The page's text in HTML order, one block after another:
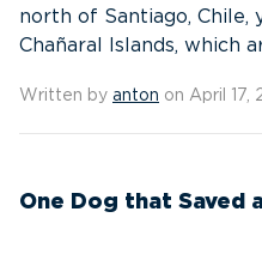
north of Santiago, Chile,
Chañaral Islands, which
Written by anton on April 17,
One Dog that Saved